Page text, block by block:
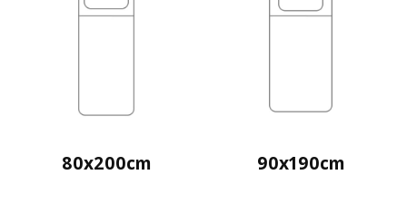
80x200cm 90x190cm